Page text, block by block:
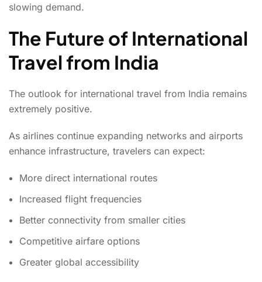
slowing demand.
The Future of International
Travel from India
The outlook for international travel from India remains
extremely positive.
As airlines continue expanding networks and airports
enhance infrastructure, travelers can expect:
More direct international routes
Increased flight frequencies
Better connectivity from smaller cities
Competitive airfare options
Greater global accessibility